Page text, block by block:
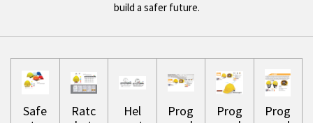
build a safer future.
Safe
Ratc
Hel
Prog
Prog
Prog